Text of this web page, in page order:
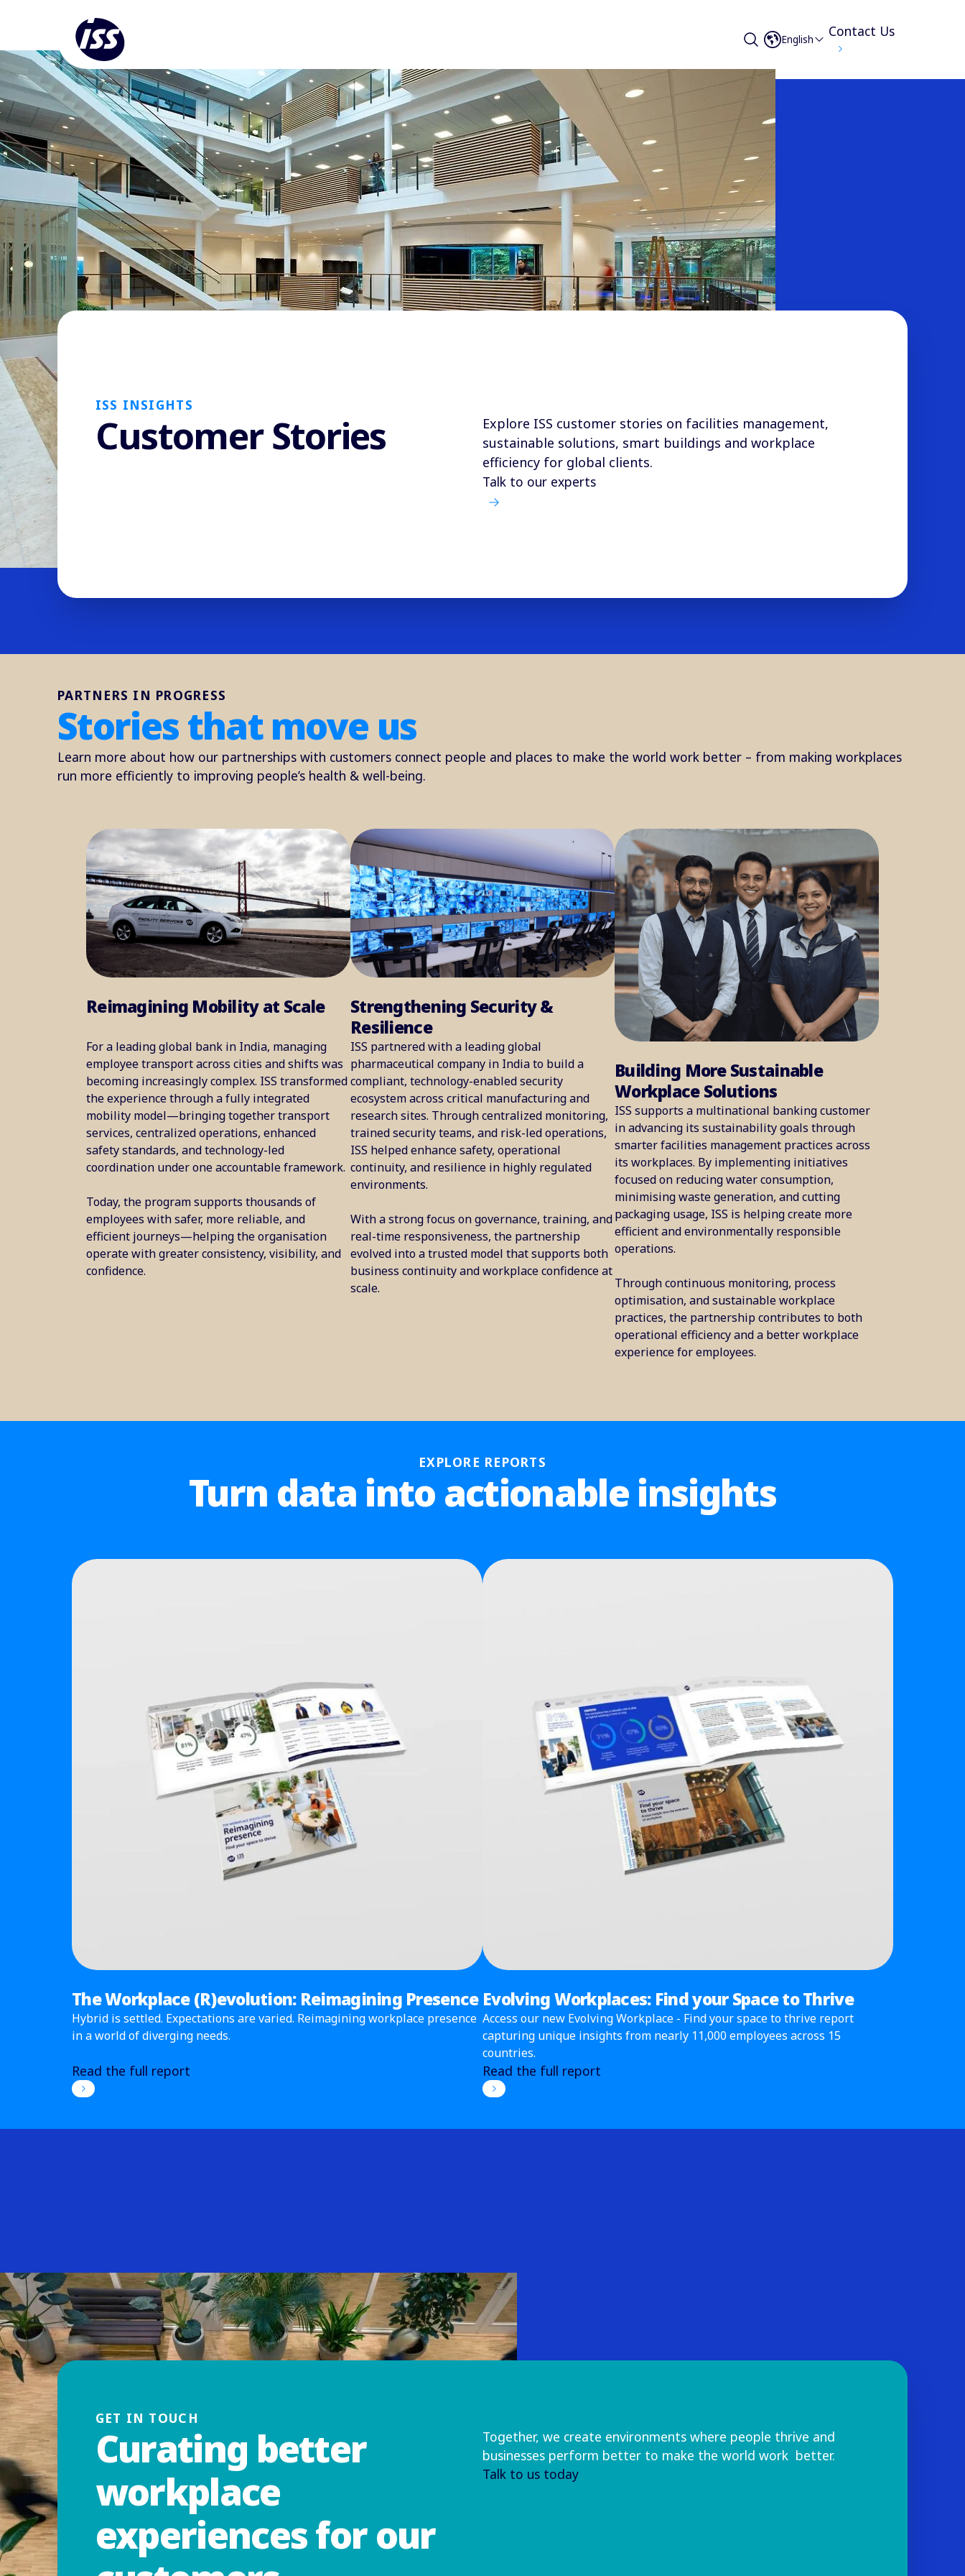
English Contact Us
ISS INSIGHTS
Customer Stories
Explore ISS customer stories on facilities management,
sustainable solutions, smart buildings and workplace
efficiency for global clients.
Talk to our experts
PARTNERS IN PROGRESS
Stories that move us
Learn more about how our partnerships with customers connect people and places to make the world work better – from making workplaces
run more efficiently to improving people’s health & well-being.
Reimagining Mobility at Scale
For a leading global bank in India, managing
employee transport across cities and shifts was
becoming increasingly complex. ISS transformed
the experience through a fully integrated
mobility model—bringing together transport
services, centralized operations, enhanced
safety standards, and technology-led
coordination under one accountable framework.
Today, the program supports thousands of
employees with safer, more reliable, and
efficient journeys—helping the organisation
operate with greater consistency, visibility, and
confidence.
Strengthening Security &
Resilience
ISS partnered with a leading global
pharmaceutical company in India to build a
compliant, technology-enabled security
ecosystem across critical manufacturing and
research sites. Through centralized monitoring,
trained security teams, and risk-led operations,
ISS helped enhance safety, operational
continuity, and resilience in highly regulated
environments.
With a strong focus on governance, training, and
real-time responsiveness, the partnership
evolved into a trusted model that supports both
business continuity and workplace confidence at
scale.
Building More Sustainable
Workplace Solutions
ISS supports a multinational banking customer
in advancing its sustainability goals through
smarter facilities management practices across
its workplaces. By implementing initiatives
focused on reducing water consumption,
minimising waste generation, and cutting
packaging usage, ISS is helping create more
efficient and environmentally responsible
operations.
Through continuous monitoring, process
optimisation, and sustainable workplace
practices, the partnership contributes to both
operational efficiency and a better workplace
experience for employees.
EXPLORE REPORTS
Turn data into actionable insights
The Workplace (R)evolution: Reimagining Presence
Hybrid is settled. Expectations are varied. Reimagining workplace presence
in a world of diverging needs.
Read the full report
Evolving Workplaces: Find your Space to Thrive
Access our new Evolving Workplace - Find your space to thrive report
capturing unique insights from nearly 11,000 employees across 15
countries.
Read the full report
GET IN TOUCH
Curating better
workplace
experiences for our
Together, we create environments where people thrive and
businesses perform better to make the world work better.
Talk to us today